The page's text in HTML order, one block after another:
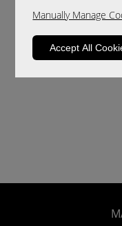
Manually Manage
Accept All
Sorry, this
Please